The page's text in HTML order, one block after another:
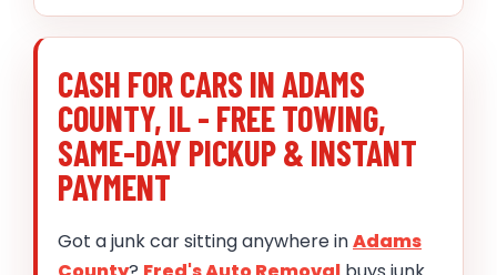
CASH FOR CARS IN ADAMS
COUNTY, IL - FREE TOWING,
SAME-DAY PICKUP & INSTANT
PAYMENT
Got a junk car sitting anywhere inAdams